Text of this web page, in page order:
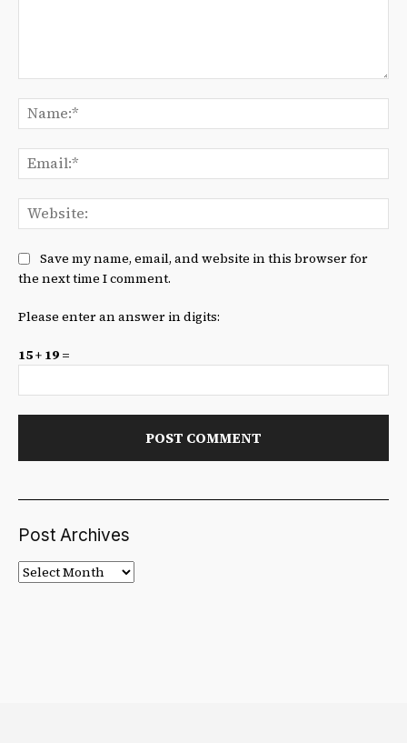
Save my name, email, and website in this browser for
the next time I comment.
Please enter an answer in digits:
15 + 19 =
Post Archives
Post
Archives